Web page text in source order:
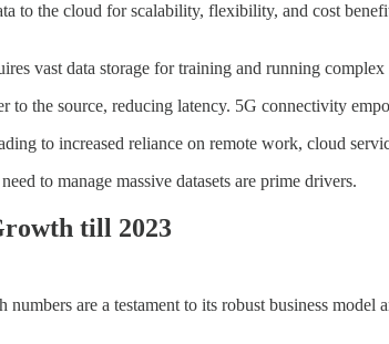
to the cloud for scalability, flexibility, and cost
vast data storage for training and running
to the source, reducing latency. 5G connectivity
to increased reliance on remote work, cloud
to manage massive datasets are prime drivers.
till 2023
are a testament to its robust business